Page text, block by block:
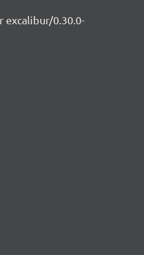
excalibur/0.30.0-